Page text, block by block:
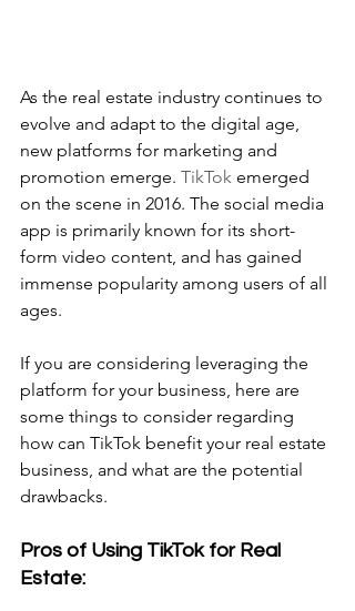
As the real estate industry continues to
evolve and adapt to the digital age,
new platforms for marketing and
promotion emerge. TikTok emerged
on the scene in 2016. The social media
app is primarily known for its short-
form video content, and has gained
immense popularity among users of all
ages.
If you are considering leveraging the
platform for your business, here are
some things to consider regarding
how can TikTok benefit your real estate
business, and what are the potential
drawbacks.
Pros of Using TikTok for Real
Estate: